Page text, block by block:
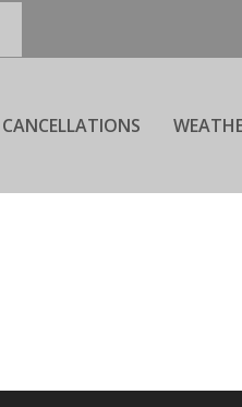
CANCELLATIONS